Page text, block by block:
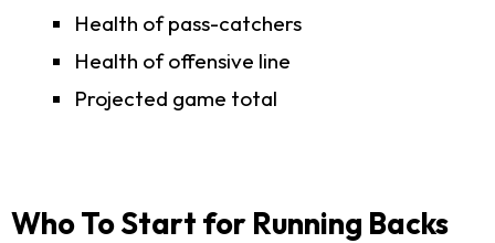
Health of pass-catchers
Health of offensive line
Projected game total
Who To Start for Running Backs